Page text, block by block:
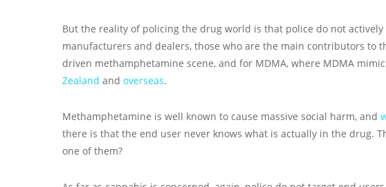
But the reality of policing the drug world is that police do not
manufacturers and dealers, those who are the main contributors to
driven methamphetamine scene, and for MDMA, where MDMA
Zealand and overseas.
Methamphetamine is well known to cause massive social harm, and
there is that the end user never knows what is actually in the drug.
one of them?